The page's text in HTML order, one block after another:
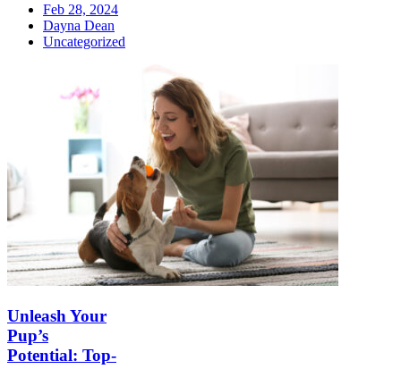
Feb 28, 2024
Dayna Dean
Uncategorized
Unleash Your
Pup’s
Potential: Top-